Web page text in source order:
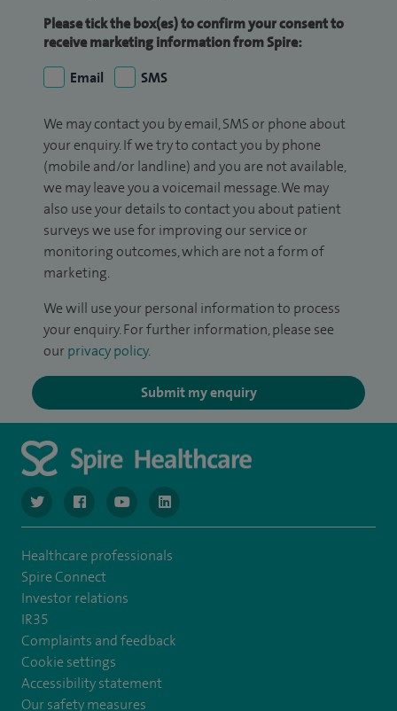
Please tick the box(es) to confirm your consent to
receive marketing information from Spire:
Email
SMS
We may contact you by email, SMS or phone about
your enquiry. If we try to contact you by phone
(mobile and/or landline) and you are not available,
we may leave you a voicemail message. We may
also use your details to contact you about patient
surveys we use for improving our service or
monitoring outcomes, which are not a form of
marketing.
We will use your personal information to process
your enquiry. For further information, please see
our privacy policy.
Submit my enquiry
navigate to https://www.twitter.com/spirehealthcare
navigate to https://www.facebook.com/spirehealthcare
navigate to https://www.youtube.com/user/
navigate to https://www.linkedin.com/
Healthcare professionals
Spire Connect
Investor relations
IR35
Complaints and feedback
Cookie settings
Accessibility statement
Our safety measures